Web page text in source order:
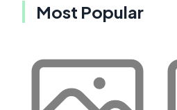
Most Popular